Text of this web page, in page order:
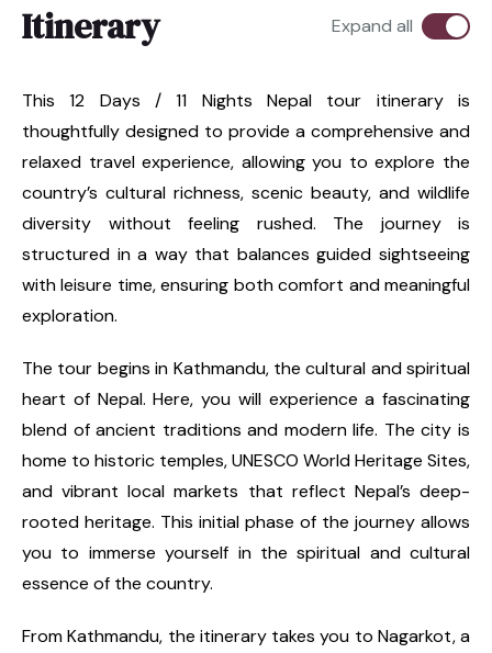
Itinerary Expand all
This 12 Days / 11 Nights Nepal tour itinerary is
thoughtfully designed to provide a comprehensive and
relaxed travel experience, allowing you to explore the
country’s cultural richness, scenic beauty, and wildlife
diversity without feeling rushed. The journey is
structured in a way that balances guided sightseeing
with leisure time, ensuring both comfort and meaningful
exploration.
The tour begins in Kathmandu, the cultural and spiritual
heart of Nepal. Here, you will experience a fascinating
blend of ancient traditions and modern life. The city is
home to historic temples, UNESCO World Heritage Sites,
and vibrant local markets that reflect Nepal’s deep-
rooted heritage. This initial phase of the journey allows
you to immerse yourself in the spiritual and cultural
essence of the country.
From Kathmandu, the itinerary takes you to Nagarkot, a